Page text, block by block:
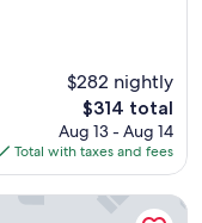
$282 nightly
The
price
is
$314
$314 total
Aug 13 - Aug 14
Total with taxes and fees
Pool